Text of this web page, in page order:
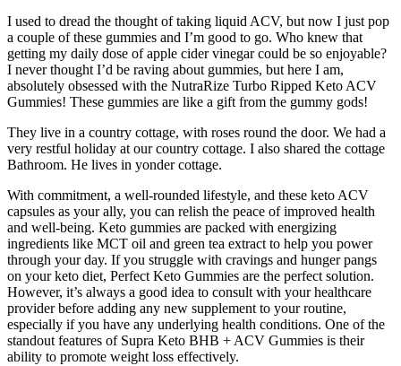
I used to dread the thought of taking liquid ACV, but now I just pop
a couple of these gummies and I’m good to go. Who knew that
getting my daily dose of apple cider vinegar could be so enjoyable?
I never thought I’d be raving about gummies, but here I am,
absolutely obsessed with the NutraRize Turbo Ripped Keto ACV
Gummies! These gummies are like a gift from the gummy gods!
They live in a country cottage, with roses round the door. We had a
very restful holiday at our country cottage. I also shared the cottage
Bathroom. He lives in yonder cottage.
With commitment, a well-rounded lifestyle, and these keto ACV
capsules as your ally, you can relish the peace of improved health
and well-being. Keto gummies are packed with energizing
ingredients like MCT oil and green tea extract to help you power
through your day. If you struggle with cravings and hunger pangs
on your keto diet, Perfect Keto Gummies are the perfect solution.
However, it’s always a good idea to consult with your healthcare
provider before adding any new supplement to your routine,
especially if you have any underlying health conditions. One of the
standout features of Supra Keto BHB + ACV Gummies is their
ability to promote weight loss effectively.